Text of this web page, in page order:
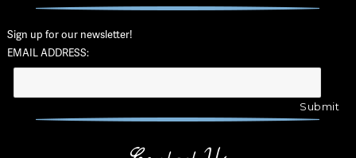
Sign up for our newsletter!
EMAIL ADDRESS: